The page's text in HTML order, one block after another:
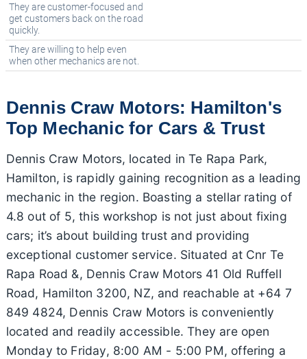
They are customer-focused and
get customers back on the road
quickly.
They are willing to help even
when other mechanics are not.
Dennis Craw Motors: Hamilton's
Top Mechanic for Cars & Trust
Dennis Craw Motors, located in Te Rapa Park,
Hamilton, is rapidly gaining recognition as a leading
mechanic in the region. Boasting a stellar rating of
4.8 out of 5, this workshop is not just about fixing
cars; it’s about building trust and providing
exceptional customer service. Situated at Cnr Te
Rapa Road &, Dennis Craw Motors 41 Old Ruffell
Road, Hamilton 3200, NZ, and reachable at +64 7
849 4824, Dennis Craw Motors is conveniently
located and readily accessible. They are open
Monday to Friday, 8:00 AM - 5:00 PM, offering a